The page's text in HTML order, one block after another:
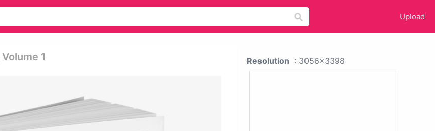
Upload
1 Resolution : 3056x3398